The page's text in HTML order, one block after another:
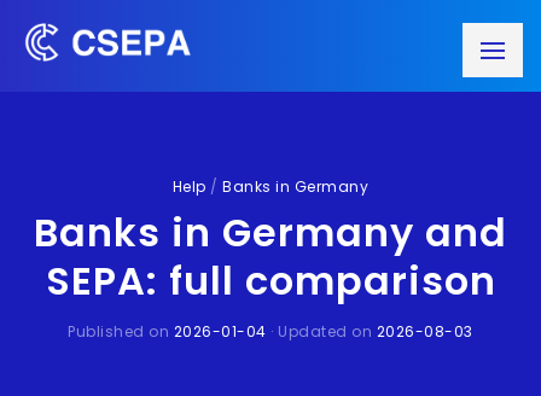
Help /Banks in Germany
Banks in Germany and
SEPA: full comparison
Published on 2026-01-04 · Updated on 2026-08-03